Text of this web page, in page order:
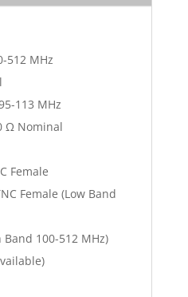
512 MHz
113 MHz
Ω Nominal
Female
Female (Low Band
100-512 MHz)